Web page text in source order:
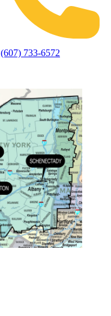
(607) 733-6572